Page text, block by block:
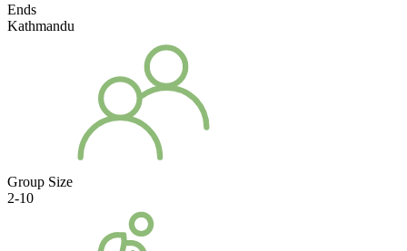
Ends
Kathmandu
Group Size
2-10